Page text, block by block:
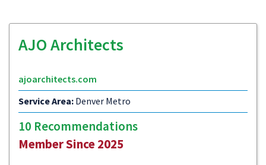
AJO Architects
ajoarchitects.com
Service Area: Denver Metro
10 Recommendations
Member Since 2025